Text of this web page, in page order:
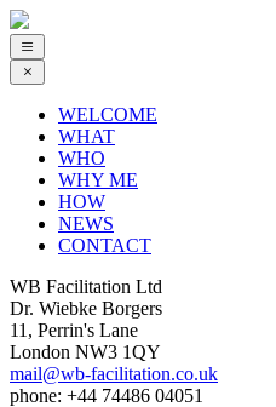
WELCOME
WHAT
WHO
WHY ME
HOW
NEWS
CONTACT
WB Facilitation Ltd
Dr. Wiebke Borgers
11, Perrin's Lane
London NW3 1QY
mail@wb-facilitation.co.uk
phone: +44 74486 04051